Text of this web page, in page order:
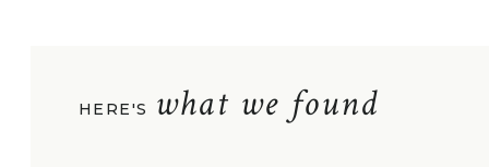
what we found
HERE'S